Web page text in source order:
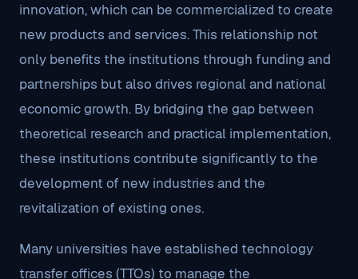
innovation, which can be commercialized to create
new products and services. This relationship not
only benefits the institutions through funding and
partnerships but also drives regional and national
economic growth. By bridging the gap between
theoretical research and practical implementation,
these institutions contribute significantly to the
development of new industries and the
revitalization of existing ones.
Many universities have established technology
transfer offices (TTOs) to manage the